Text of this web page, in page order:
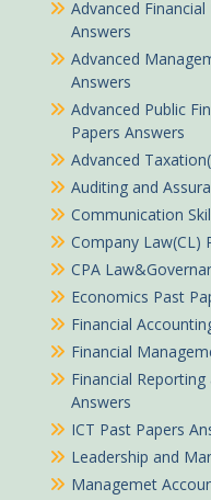
Advanced
Answers
Advanced
Answers
Advanced Public
Papers Answers
Advanced
Auditing and
Communication
Company Law(CL)
CPA
Economics Past
Financial
Financial
Financial Reporting
Answers
ICT Past Papers
Leadership and
Managemet